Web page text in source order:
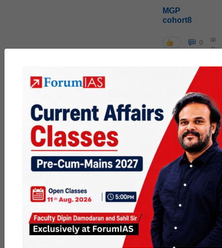
MGP
cohort8
0
1k
contact
1.5k
session
link
1.2k
Join MGP